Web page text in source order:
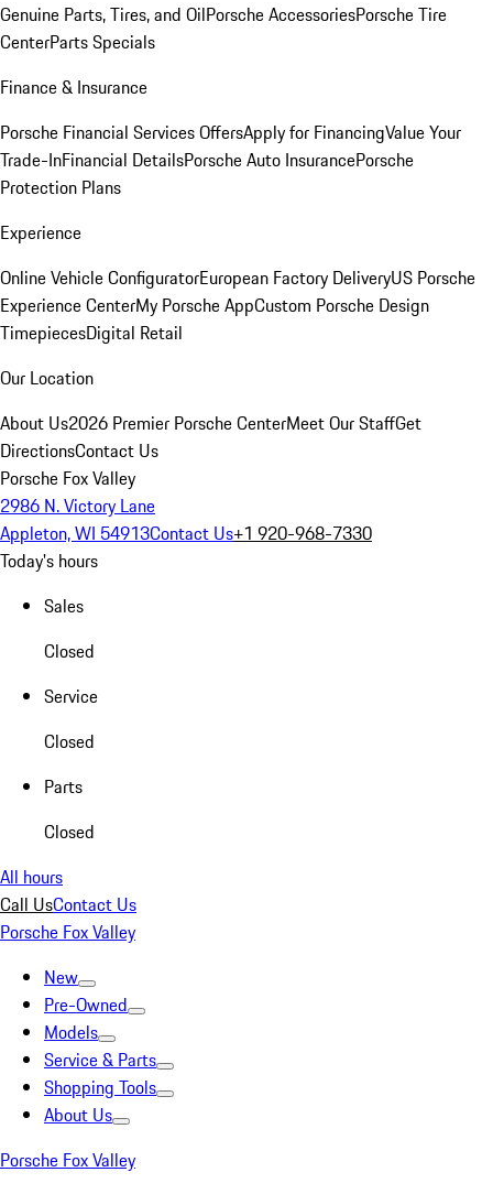
Genuine Parts, Tires, and OilPorsche AccessoriesPorsche Tire
CenterParts Specials
Finance & Insurance
Porsche Financial Services OffersApply for FinancingValue Your
Trade-InFinancial DetailsPorsche Auto InsurancePorsche
Protection Plans
Experience
Online Vehicle ConfiguratorEuropean Factory DeliveryUS Porsche
Experience CenterMy Porsche AppCustom Porsche Design
TimepiecesDigital Retail
Our Location
About Us2026 Premier Porsche CenterMeet Our StaffGet
DirectionsContact Us
Porsche Fox Valley
2986 N. Victory Lane
Appleton, WI 54913Contact Us+1 920-968-7330
Today's hours
Sales
Closed
Service
Closed
Parts
Closed
All hours
Call UsContact Us
Porsche Fox Valley
New
Pre-Owned
Models
Service & Parts
Shopping Tools
About Us
Porsche Fox Valley